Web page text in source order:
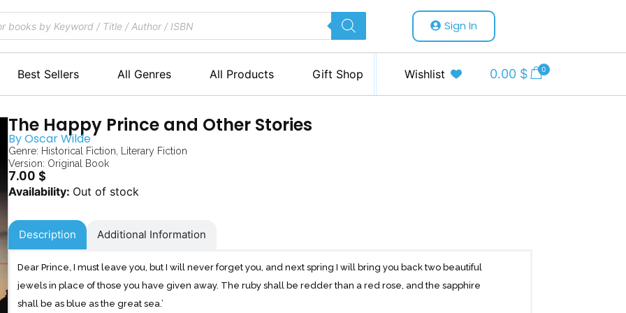
Sign In
Best Sellers All Genres All Products Gift Shop Wishlist 0.00 $ 0
The Happy Prince and Other Stories
ByOscar Wilde
Genre: Historical Fiction
Literary Fiction
Version: Original Book
7.00 $
Out of stock
Description Additional Information
Dear Prince, I must leave you, but I will never forget you, and next spring I will bring you back two beautiful
jewels in place of those you have given away. The ruby shall be redder than a red rose, and the sapphire
shall be as blue as the great sea.’